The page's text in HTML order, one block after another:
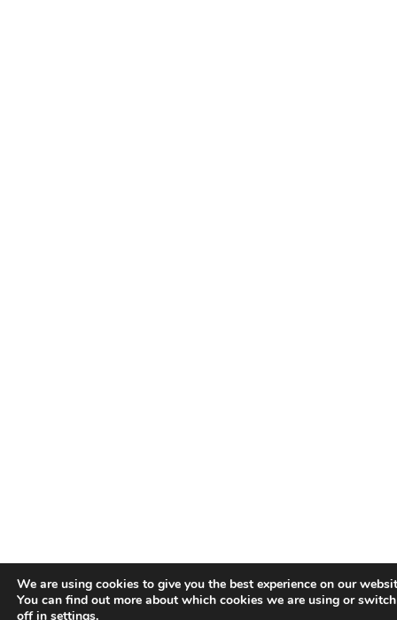
We are using cookies to give you the best experience on our
You can find out more about which cookies we are using or
off in settings.